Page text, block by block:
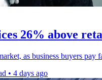
26% above
as business buyers
• 4 days ago